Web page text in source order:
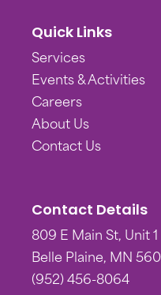
Quick Links
Services
Events & Activities
Careers
About Us
Contact Us
Contact Details
809 E Main St, Unit 1
Belle Plaine, MN
(952) 456-8064